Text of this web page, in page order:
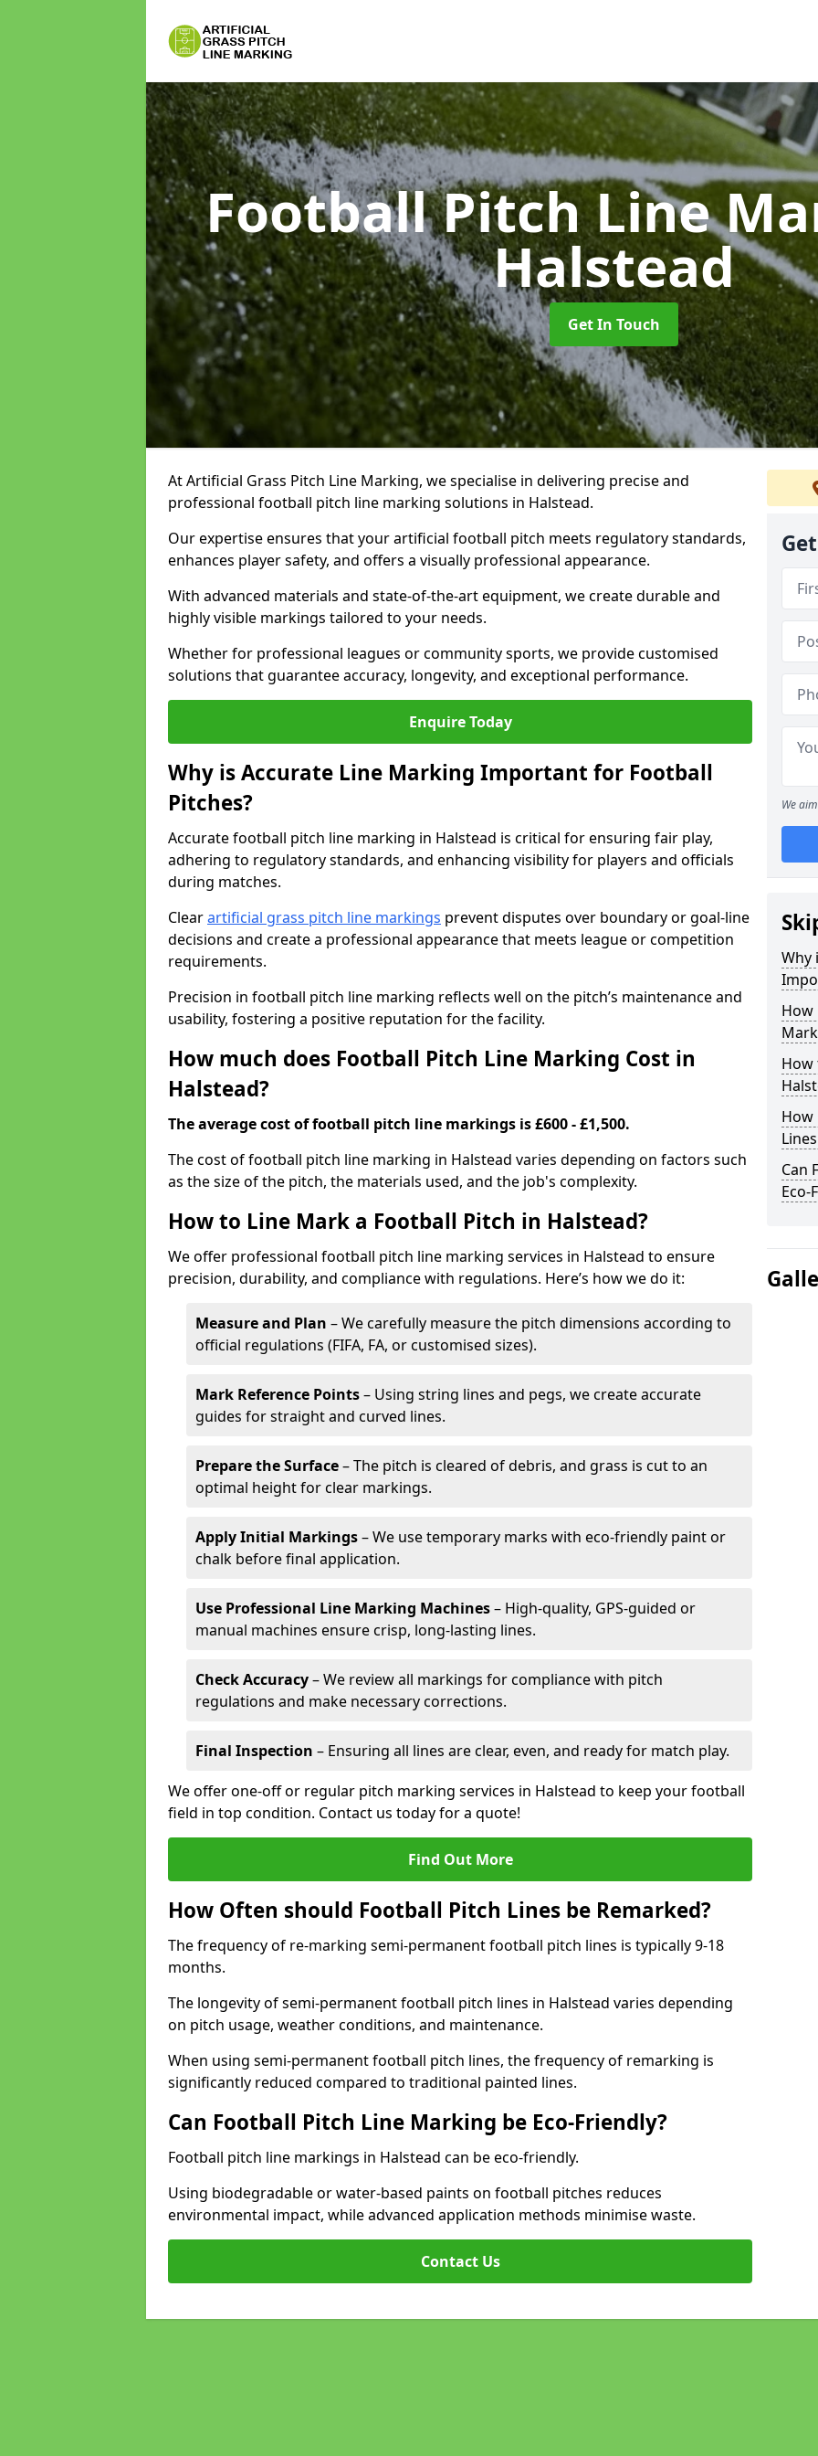
Football Pitch Line
Halstead
Get In Touch
At Artificial Grass Pitch Line Marking, we specialise in delivering precise and
professional football pitch line marking solutions in Halstead.
Our expertise ensures that your artificial football pitch meets regulatory standards,
enhances player safety, and offers a visually professional appearance.
With advanced materials and state-of-the-art equipment, we create durable and
highly visible markings tailored to your needs.
Whether for professional leagues or community sports, we provide customised
solutions that guarantee accuracy, longevity, and exceptional performance.
Enquire Today
Why is Accurate Line Marking Important for Football
Pitches?
Accurate football pitch line marking in Halstead is critical for ensuring fair play,
adhering to regulatory standards, and enhancing visibility for players and officials
during matches.
Clearartificial grass pitch line markings prevent disputes over boundary or goal-line
decisions and create a professional appearance that meets league or competition
requirements.
Precision in football pitch line marking reflects well on the pitch’s maintenance and
usability, fostering a positive reputation for the facility.
How much does Football Pitch Line Marking Cost in
Halstead?
The average cost of football pitch line markings is £600 - £1,500.
The cost of football pitch line marking in Halstead varies depending on factors such
as the size of the pitch, the materials used, and the job's complexity.
How to Line Mark a Football Pitch in Halstead?
We offer professional football pitch line marking services in Halstead to ensure
precision, durability, and compliance with regulations. Here’s how we do it:
Measure and Plan – We carefully measure the pitch dimensions according to
official regulations (FIFA, FA, or customised sizes).
Mark Reference Points– Using string lines and pegs, we create accurate
guides for straight and curved lines.
Prepare the Surface– The pitch is cleared of debris, and grass is cut to an
optimal height for clear markings.
Apply Initial Markings– We use temporary marks with eco-friendly paint or
chalk before final application.
Use Professional Line Marking Machines– High-quality, GPS-guided or
manual machines ensure crisp, long-lasting lines.
Check Accuracy– We review all markings for compliance with pitch
regulations and make necessary corrections.
Final Inspection – Ensuring all lines are clear, even, and ready for match play.
We offer one-off or regular pitch marking services in Halstead to keep your football
field in top condition. Contact us today for a quote!
Find Out More
How Often should Football Pitch Lines be Remarked?
The frequency of re-marking semi-permanent football pitch lines is typically 9-18
months.
The longevity of semi-permanent football pitch lines in Halstead varies depending
on pitch usage, weather conditions, and maintenance.
When using semi-permanent football pitch lines, the frequency of remarking is
significantly reduced compared to traditional painted lines.
Can Football Pitch Line Marking be Eco-Friendly?
Football pitch line markings in Halstead can be eco-friendly.
Using biodegradable or water-based paints on football pitches reduces
environmental impact, while advanced application methods minimise waste.
Contact Us
We
Why
How
How
How
Can
Eco-